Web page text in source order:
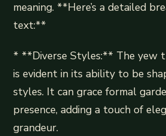
meaning. **Here’s a detailed
text:**
* **Diverse Styles:** The yew
is evident in its ability to be
styles. It can grace formal
presence, adding a touch of
grandeur.